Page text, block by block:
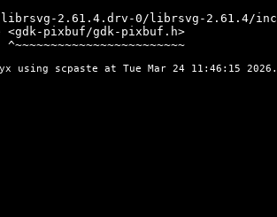
2.61.4.drv-0/librsvg-2.61.4/
<gdk-pixbuf/gdk-pixbuf.h>
^~~~~~~~~~~~~~~~~~~~~~~~~
using scpaste at Tue Mar 24 11:46:15